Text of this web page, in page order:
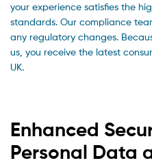
your experience satisfies the
standards. Our compliance
any regulatory changes.
us, you receive the latest
UK.
Enhanced
Personal Data